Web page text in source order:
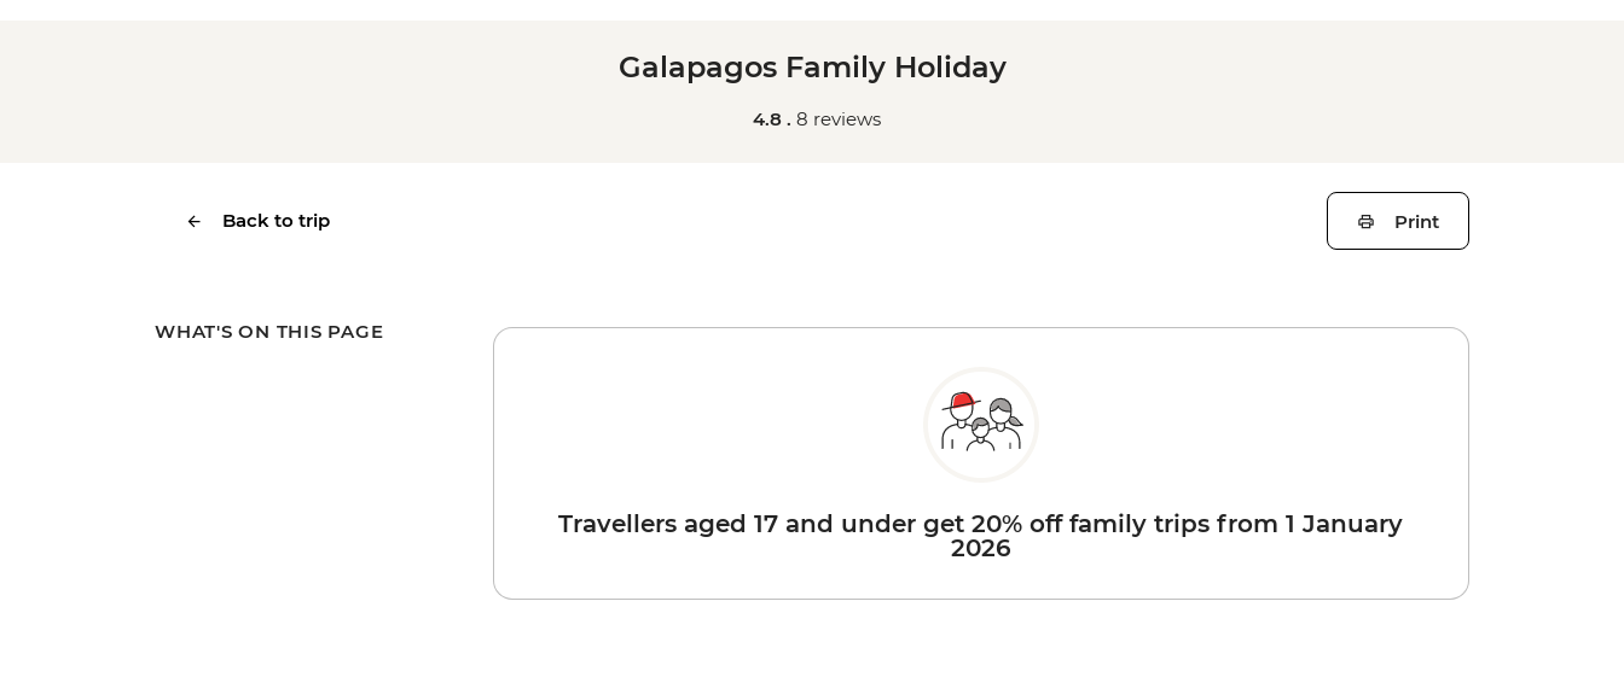
Galapagos Family Holiday
4.8 . 8 reviews
Back to trip Print
WHAT'S ON THIS PAGE
Travellers aged 17 and under get 20% off family trips from 1 January
2026